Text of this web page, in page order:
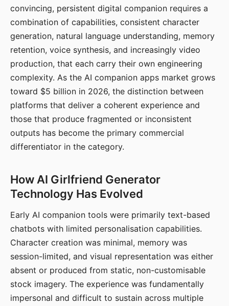
convincing, persistent digital companion requires a
combination of capabilities, consistent character
generation, natural language understanding, memory
retention, voice synthesis, and increasingly video
production, that each carry their own engineering
complexity. As the AI companion apps market grows
toward $5 billion in 2026, the distinction between
platforms that deliver a coherent experience and
those that produce fragmented or inconsistent
outputs has become the primary commercial
differentiator in the category.
How AI Girlfriend Generator
Technology Has Evolved
Early AI companion tools were primarily text-based
chatbots with limited personalisation capabilities.
Character creation was minimal, memory was
session-limited, and visual representation was either
absent or produced from static, non-customisable
stock imagery. The experience was fundamentally
impersonal and difficult to sustain across multiple